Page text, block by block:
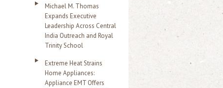
Michael M. Thomas
Expands Executive
Leadership Across Central
India Outreach and Royal
Trinity School
Extreme Heat Strains
Home Appliances:
Appliance EMT Offers